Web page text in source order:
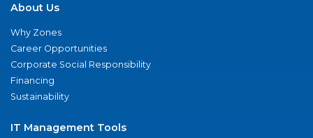
About Us
Why Zones
Career Opportunities
Corporate Social Responsibility
Financing
Sustainability
IT Management Tools